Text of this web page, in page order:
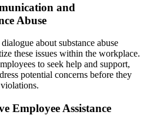
and
Abuse
about substance abuse
these issues within the workplace.
to seek help and support,
potential concerns before they
Employee Assistance